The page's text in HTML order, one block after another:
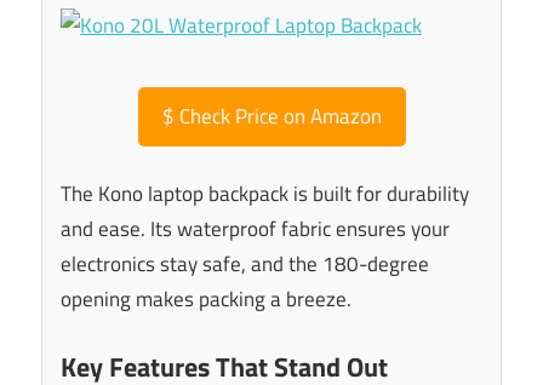
$ Check Price on Amazon
The Kono laptop backpack is built for durability
and ease. Its waterproof fabric ensures your
electronics stay safe, and the 180-degree
opening makes packing a breeze.
Key Features That Stand Out